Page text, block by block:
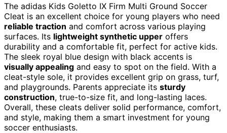
The adidas Kids Goletto IX Firm Multi Ground Soccer
Cleat is an excellent choice for young players who need
reliable traction and comfort across various playing
surfaces. Its lightweight synthetic upper offers
durability and a comfortable fit, perfect for active kids.
The sleek royal blue design with black accents is
visually appealing and easy to spot on the field. With a
cleat-style sole, it provides excellent grip on grass, turf,
and playgrounds. Parents appreciate its sturdy
construction, true-to-size fit, and long-lasting laces.
Overall, these cleats deliver solid performance, comfort,
and style, making them a smart investment for young
soccer enthusiasts.